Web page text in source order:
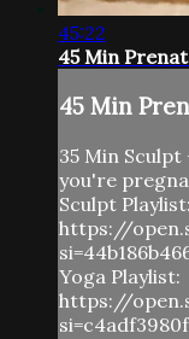
45:22
45 Min
45 Min
35 Min
you're
Sculpt Playlist:
https://
Yoga Playlist:
https://